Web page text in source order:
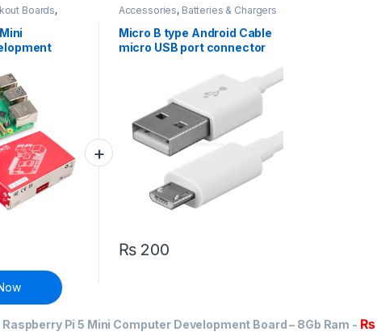
Boards,
Accessories, Batteries & Chargers
Micro B type Android Cable
micro USB port connector
₨200
Raspberry Pi 5 Mini Computer Development Board – 8Gb Ram - ₨